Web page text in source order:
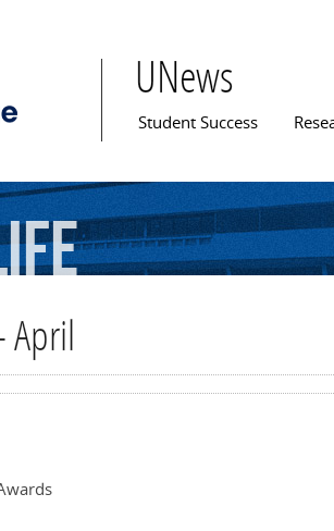
UNews
Main menu
Student Success
April